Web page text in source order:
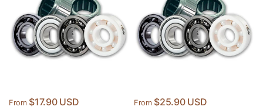
From$17.90 USD
From$25.90 USD